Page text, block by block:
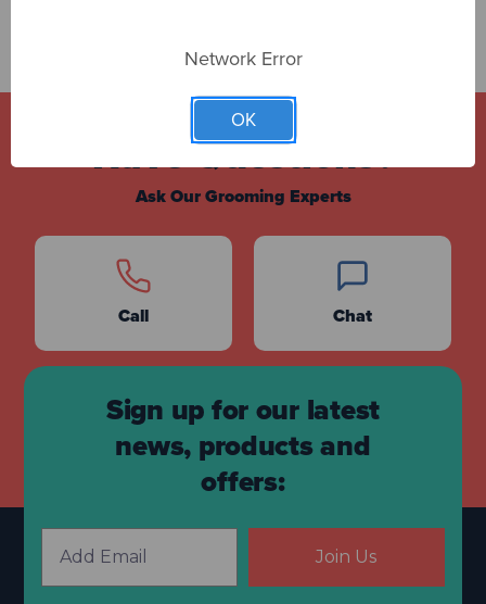
Have Questions?
Ask Our Grooming Experts
Call Chat
Sign up for our latest
news, products and
offers:
Join Us
Network Error
OK